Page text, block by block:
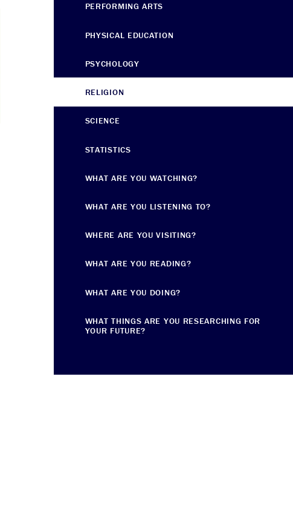
PERFORMING ARTS
PHYSICAL EDUCATION
PSYCHOLOGY
RELIGION
SCIENCE
STATISTICS
WHAT ARE YOU WATCHING?
WHAT ARE YOU LISTENING TO?
WHERE ARE YOU VISITING?
WHAT ARE YOU READING?
WHAT ARE YOU DOING?
WHAT THINGS ARE YOU RESEARCHING FOR
YOUR FUTURE?